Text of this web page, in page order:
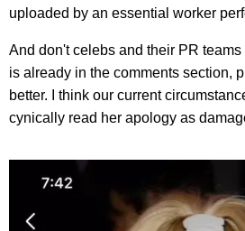
uploaded by an essential worker
And don't celebs and their PR
is already in the comments section,
better. I think our current
cynically read her apology as